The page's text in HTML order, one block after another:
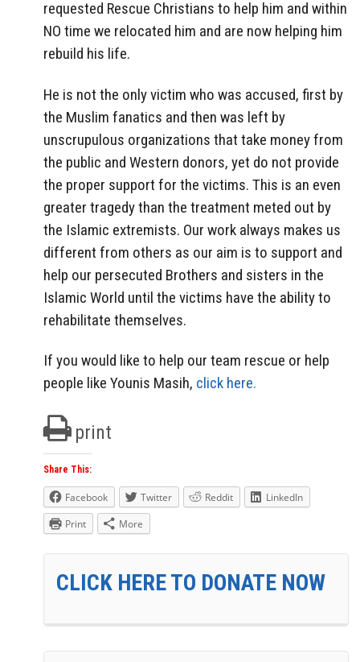
requested Rescue Christians to help him and within
NO time we relocated him and are now helping him
rebuild his life.
He is not the only victim who was accused, first by
the Muslim fanatics and then was left by
unscrupulous organizations that take money from
the public and Western donors, yet do not provide
the proper support for the victims. This is an even
greater tragedy than the treatment meted out by
the Islamic extremists. Our work always makes us
different from others as our aim is to support and
help our persecuted Brothers and sisters in the
Islamic World until the victims have the ability to
rehabilitate themselves.
If you would like to help our team rescue or help
people like Younis Masih, click here.
print
Share This:
Facebook Twitter Reddit
LinkedIn
Print
More
CLICK HERE TO DONATE NOW